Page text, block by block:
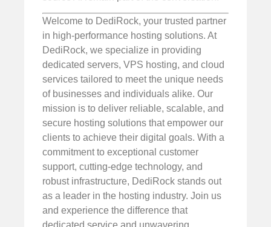
Welcome to DediRock, your trusted partner
in high-performance hosting solutions. At
DediRock, we specialize in providing
dedicated servers, VPS hosting, and cloud
services tailored to meet the unique needs
of businesses and individuals alike. Our
mission is to deliver reliable, scalable, and
secure hosting solutions that empower our
clients to achieve their digital goals. With a
commitment to exceptional customer
support, cutting-edge technology, and
robust infrastructure, DediRock stands out
as a leader in the hosting industry. Join us
and experience the difference that